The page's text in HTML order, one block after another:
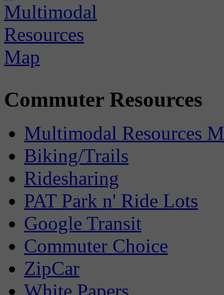
Commuter Resources
Multimodal Resources
Biking/Trails
Ridesharing
PAT Park n' Ride Lots
Google Transit
Commuter Choice
ZipCar
White Papers